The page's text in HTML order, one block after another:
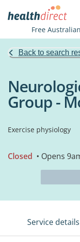
Free
Back to search
Group -
Exercise physiology
Closed • Opens
Service details